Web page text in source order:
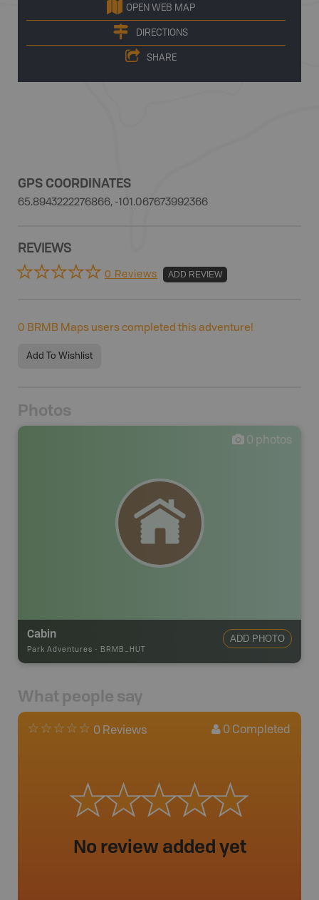
OPEN WEB MAP
DIRECTIONS
SHARE
GPS COORDINATES
65.8943222276866, -101.067673992366
REVIEWS
0 Reviews ADD REVIEW
0 BRMB Maps users completed this adventure!
Add To Wishlist
Photos
0 photos
Cabin
Park Adventures - BRMB_HUT
ADD PHOTO
What people say
0 Reviews 0 Completed
No review added yet